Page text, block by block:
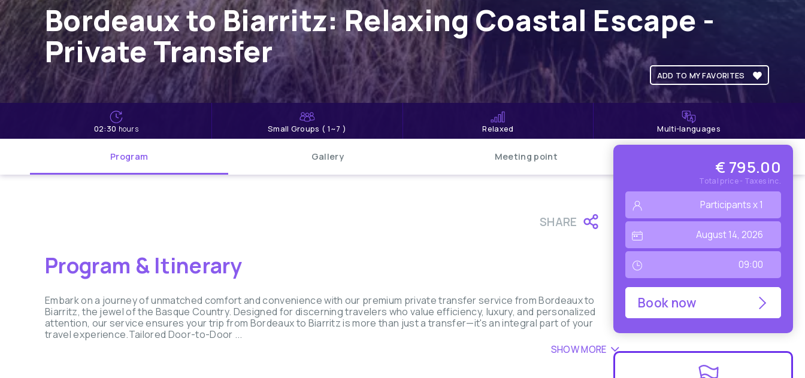
Bordeaux to Biarritz: Relaxing Coastal Escape -
Private Transfer
ADD TO MY FAVORITES
02:30 hours Small Groups ( 1~7 ) Relaxed Multi-languages
Program Gallery Meeting point
€ 795.00
Total price - Taxes inc.
Book now
SHARE
Program & Itinerary
Embark on a journey of unmatched comfort and convenience with our premium private transfer service from Bordeaux to
Biarritz, the jewel of the Basque Country. Designed for discerning travelers who value efficiency, luxury, and personalized
attention, our service ensures your trip from Bordeaux to Biarritz is more than just a transfer—it's an integral part of your
travel experience.Tailored Door-to-Door ...
SHOW MORE